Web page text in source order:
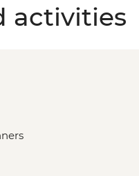
activities